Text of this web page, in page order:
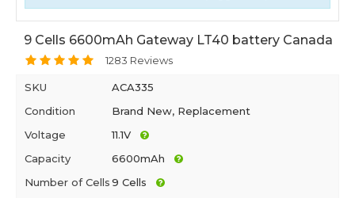
9 Cells 6600mAh Gateway LT40 battery Canada
1283 Reviews
SKU
ACA335
Condition
Brand New, Replacement
Voltage
11.1V
Capacity
6600mAh
Number of Cells9 Cells